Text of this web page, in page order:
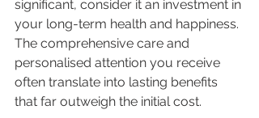
significant, consider it an investment in
your long-term health and happiness.
The comprehensive care and
personalised attention you receive
often translate into lasting benefits
that far outweigh the initial cost.